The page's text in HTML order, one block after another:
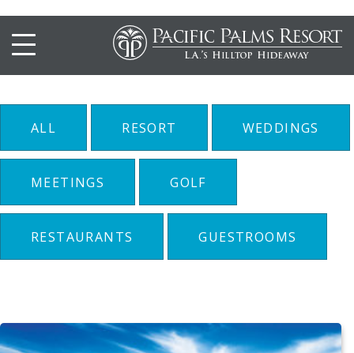
Resort
ALL RESORT WEDDINGS
MEETINGS GOLF
RESTAURANTS GUESTROOMS